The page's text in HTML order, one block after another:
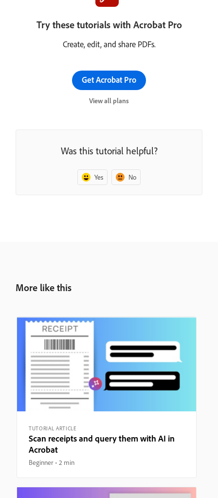
Try these tutorials with Acrobat Pro
Create, edit, and share PDFs.
Get Acrobat Pro
View all plans
Was this tutorial helpful?
Yes No
More like this
TUTORIAL ARTICLE
Scan receipts and query them with AI in
Acrobat
Beginner 2 min